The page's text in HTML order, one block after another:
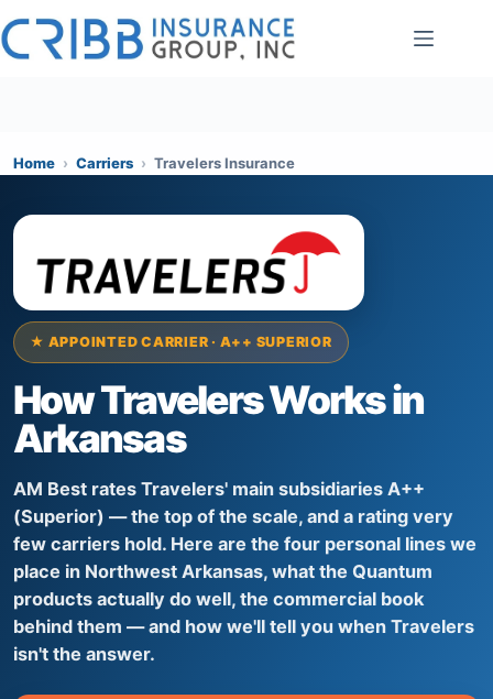
to
content
Home › Carriers › Travelers Insurance
★ APPOINTED CARRIER · A++ SUPERIOR
How Travelers Works in
Arkansas
AM Best rates Travelers' main subsidiaries A++
(Superior) — the top of the scale, and a rating very
few carriers hold. Here are the four personal lines we
place in Northwest Arkansas, what the Quantum
products actually do well, the commercial book
behind them — and how we'll tell you when Travelers
isn't the answer.